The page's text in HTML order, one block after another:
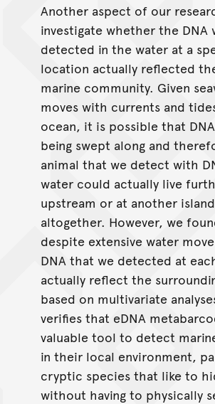
Another aspect of our
investigate whether the DNA
detected in the water at a
location actually reflected
marine community. Given
moves with currents and
ocean, it is possible that
being swept along and
animal that we detect with
water could actually live
upstream or at another
altogether. However, we
despite extensive water
DNA that we detected at
actually reflect the
based on multivariate
verifies that eDNA
valuable tool to detect
in their local environment,
cryptic species that like to
without having to physically